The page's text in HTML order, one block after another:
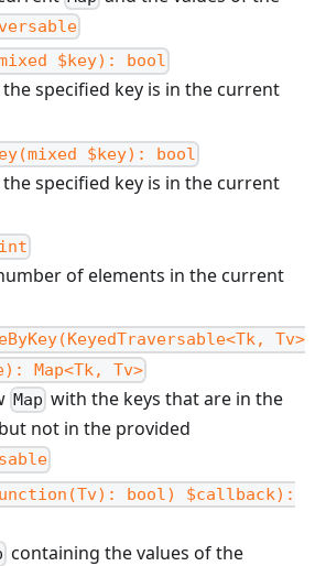
$key): bool
specified key is in the current
$key): bool
specified key is in the current
of elements in the current
Tv>
Map<Tk, Tv>
Map with the keys that are in the
not in the provided
bool) $callback):
containing the values of the